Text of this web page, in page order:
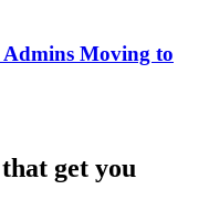
Moving to
get you